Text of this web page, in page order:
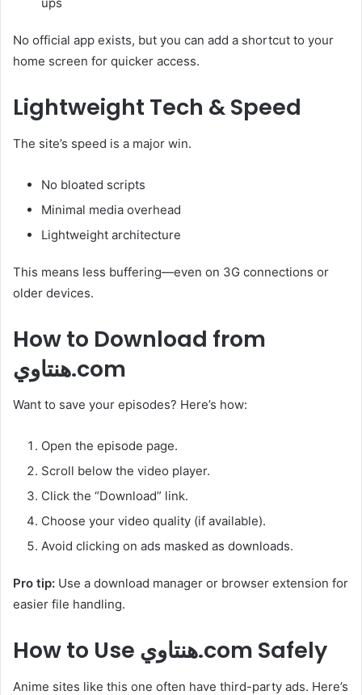
ups
No official app exists, but you can add a shortcut to your
home screen for quicker access.
Lightweight Tech & Speed
The site’s speed is a major win.
No bloated scripts
Minimal media overhead
Lightweight architecture
This means less buffering—even on 3G connections or
older devices.
How to Download from
هنتاوي.com
Want to save your episodes? Here’s how:
Open the episode page.
Scroll below the video player.
Click the “Download” link.
Choose your video quality (if available).
Avoid clicking on ads masked as downloads.
Pro tip: Use a download manager or browser extension for
easier file handling.
How to Use هنتاوي.com Safely
Anime sites like this one often have third-party ads. Here’s